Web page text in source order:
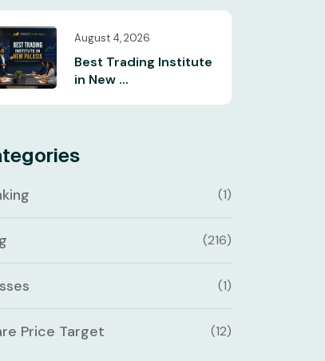
August 4, 2026
Best Trading Institute
in New ...
(1)
(216)
(1)
Price Target (12)